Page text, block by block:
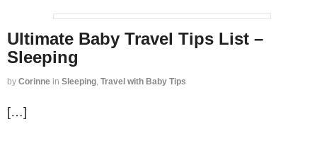
Ultimate Baby Travel Tips List –
Sleeping
by Corinne in Sleeping Travel with Baby Tips
[…]